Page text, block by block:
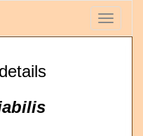
Toggle